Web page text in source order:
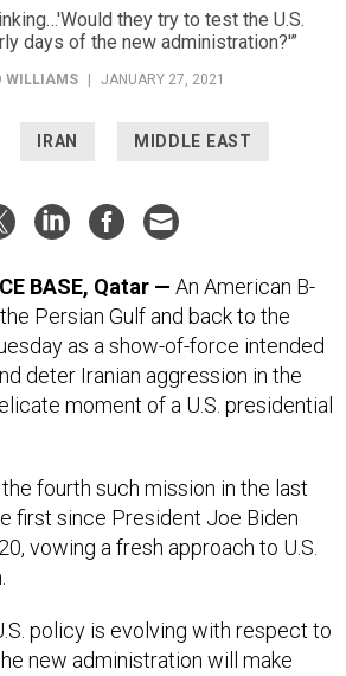
they try to test the U.S.
days of the new administration?'”
WILLIAMS JANUARY 27, 2021
IRAN MIDDLE EAST
BASE, Qatar — An American B-
Persian Gulf and back to the
as a show-of-force intended
deter Iranian aggression in the
moment of a U.S. presidential
fourth such mission in the last
first since President Joe Biden
vowing a fresh approach to U.S.
policy is evolving with respect to
new administration will make